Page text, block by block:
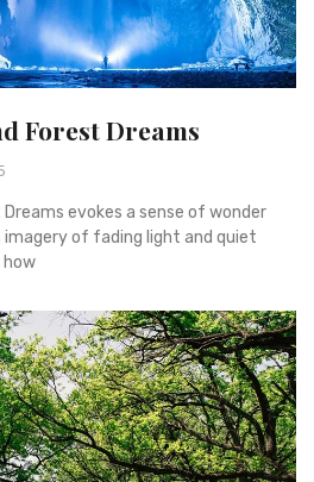
Forest Dreams
evokes a sense of wonder
of fading light and quiet
how